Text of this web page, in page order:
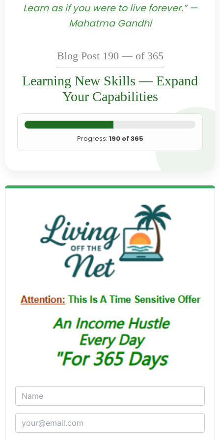
Learn as if you were to live forever.” —
Mahatma Gandhi
Blog Post 190 — of 365
Learning New Skills — Expand
Your Capabilities
Progress: 190 of 365